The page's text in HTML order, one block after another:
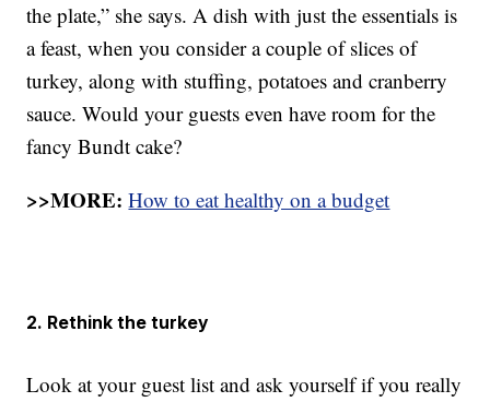
the plate,” she says. A dish with just the essentials is
a feast, when you consider a couple of slices of
turkey, along with stuffing, potatoes and cranberry
sauce. Would your guests even have room for the
fancy Bundt cake?
>>MORE:How to eat healthy on a budget
2. Rethink the turkey
Look at your guest list and ask yourself if you really